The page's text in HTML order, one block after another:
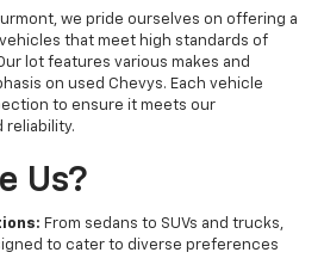
we pride ourselves on offering a
that meet high standards of
lot features various makes and
on used Chevys. Each vehicle
to ensure it meets our
reliability.
Us?
From sedans to SUVs and trucks,
to cater to diverse preferences